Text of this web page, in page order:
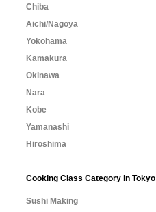
Chiba
Aichi/Nagoya
Yokohama
Kamakura
Okinawa
Nara
Kobe
Yamanashi
Hiroshima
Cooking Class Category in Tokyo
Sushi Making